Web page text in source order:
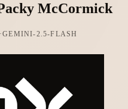
McCormick
·GEMINI-2.5-FLASH